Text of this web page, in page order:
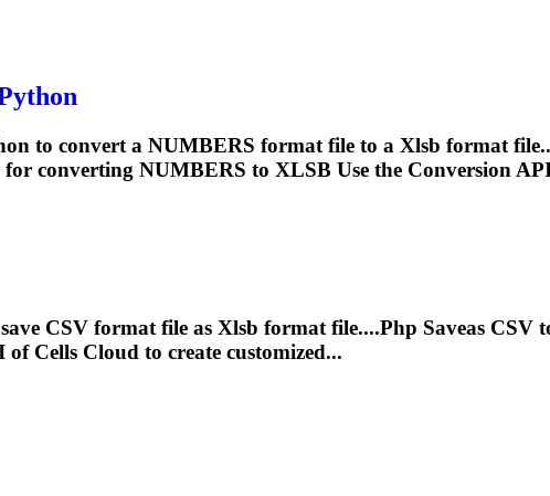
to convert a NUMBERS format file to a Xlsb format
converting NUMBERS to XLSB Use the Conversion
CSV format file as Xlsb format file....Php Saveas CSV
of Cells Cloud to create customized...